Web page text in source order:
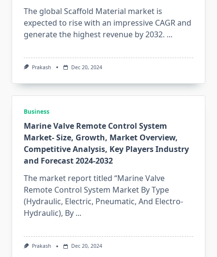
The global Scaffold Material market is
expected to rise with an impressive CAGR and
generate the highest revenue by 2032. ...
Prakash Dec 20, 2024
Business
Marine Valve Remote Control System
Market- Size, Growth, Market Overview,
Competitive Analysis, Key Players Industry
and Forecast 2024-2032
The market report titled “Marine Valve
Remote Control System Market By Type
(Hydraulic, Electric, Pneumatic, And Electro-
Hydraulic), By ...
Prakash Dec 20, 2024